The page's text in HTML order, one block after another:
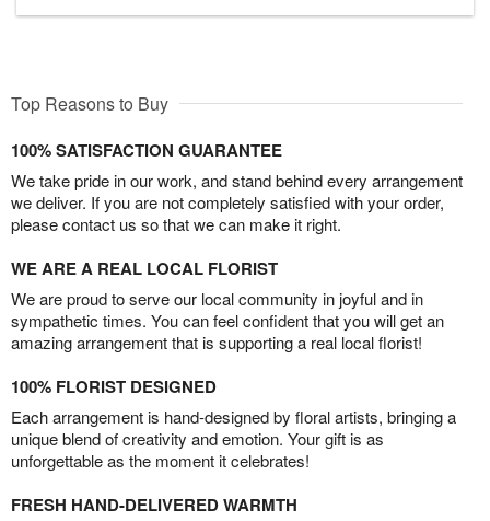
Top Reasons to Buy
100% SATISFACTION GUARANTEE
We take pride in our work, and stand behind every arrangement
we deliver. If you are not completely satisfied with your order,
please contact us so that we can make it right.
WE ARE A REAL LOCAL FLORIST
We are proud to serve our local community in joyful and in
sympathetic times. You can feel confident that you will get an
amazing arrangement that is supporting a real local florist!
100% FLORIST DESIGNED
Each arrangement is hand-designed by floral artists, bringing a
unique blend of creativity and emotion. Your gift is as
unforgettable as the moment it celebrates!
FRESH HAND-DELIVERED WARMTH